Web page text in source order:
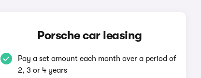
Porsche car leasing
Pay a set amount each month over a period of
2, 3 or 4 years